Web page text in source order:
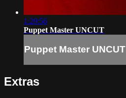
1:29:56
Puppet Master UNCUT
Puppet Master UNCUT
Extras